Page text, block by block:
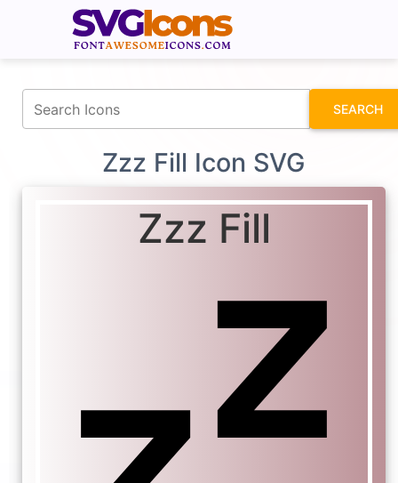
SEARCH
Zzz Fill Icon SVG
Zzz Fill
fontawesomeicons.com